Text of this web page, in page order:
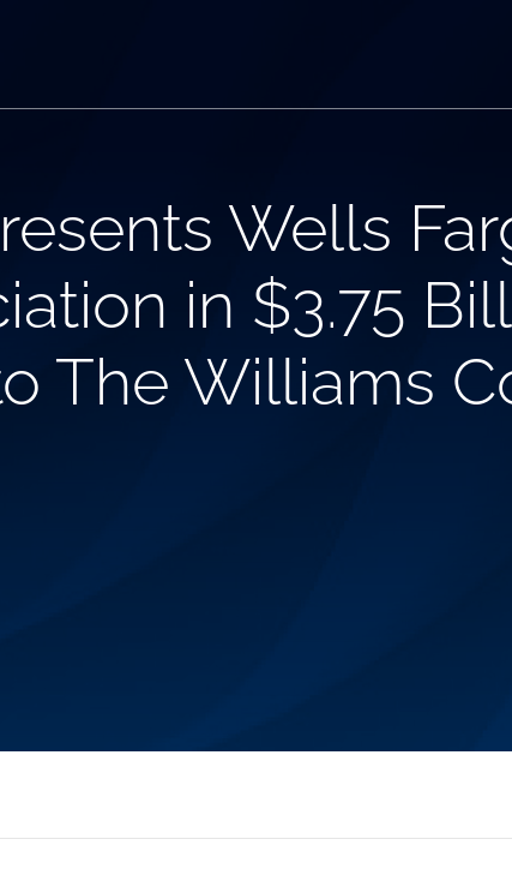
Wells
in $3.75
The Williams